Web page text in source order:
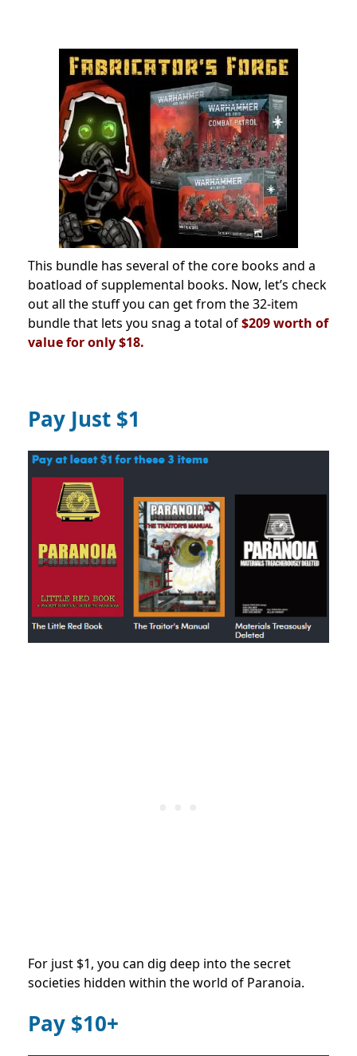
This bundle has several of the core books and a
boatload of supplemental books. Now, let’s check
out all the stuff you can get from the 32-item
bundle that lets you snag a total of$209 worth of
value for only $18.
Pay Just $1
For just $1, you can dig deep into the secret
societies hidden within the world of Paranoia.
Pay $10+